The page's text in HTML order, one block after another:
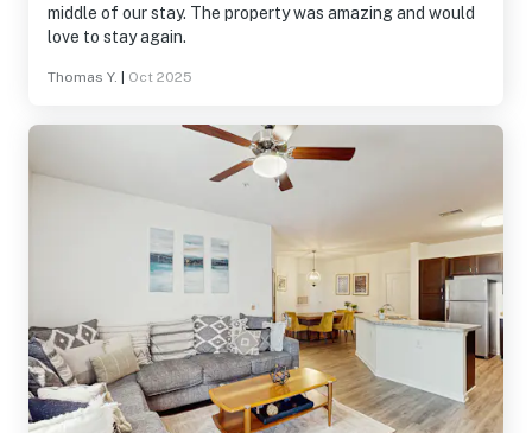
middle of our stay. The property was amazing and would
love to stay again.
Thomas Y. Oct 2025